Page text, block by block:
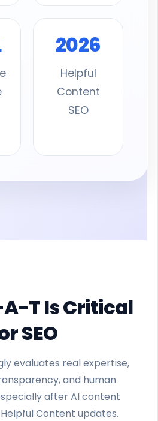
2026
Helpful
Content
SEO
T Is Critical
SEO
evaluates real expertise,
and human
after AI content
Content updates.